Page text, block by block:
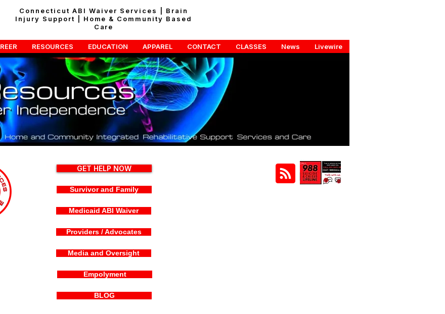
Connecticut ABI Waiver Services | Brain
Injury Support | Home & Community Based
Care
RESOURCES EDUCATION APPAREL CONTACT CLASSES News Livewire
GET HELP NOW
Survivor and Family
Medicaid ABI Waiver
Providers / Advocates
Media and Oversight
Empolyment
BLOG